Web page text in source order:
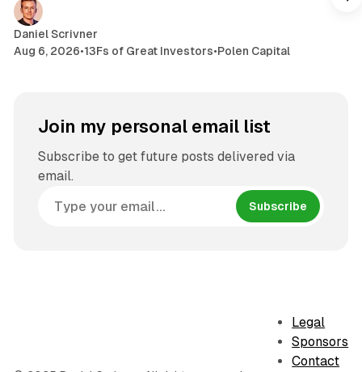
Daniel Scrivner
Aug 6, 2026•13Fs of Great Investors•Polen Capital
Join my personal email list
Subscribe to get future posts delivered via
email.
Subscribe
Legal
Sponsors
Contact